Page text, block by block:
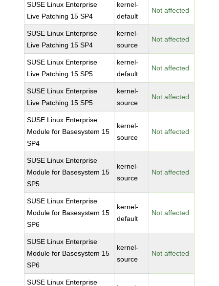
SUSE Linux Enterprise
Live Patching 15 SP4
kernel-
default
Not affected
SUSE Linux Enterprise
Live Patching 15 SP4
kernel-
source
Not affected
SUSE Linux Enterprise
Live Patching 15 SP5
kernel-
default
Not affected
SUSE Linux Enterprise
Live Patching 15 SP5
kernel-
source
Not affected
SUSE Linux Enterprise
Module for Basesystem 15
SP4
kernel-
source
Not affected
SUSE Linux Enterprise
Module for Basesystem 15
SP5
kernel-
source
Not affected
SUSE Linux Enterprise
Module for Basesystem 15
SP6
kernel-
default
Not affected
SUSE Linux Enterprise
Module for Basesystem 15
SP6
kernel-
source
Not affected
SUSE Linux Enterprise